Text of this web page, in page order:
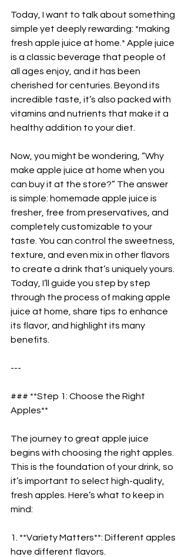
Today, I want to talk about something
simple yet deeply rewarding: *making
fresh apple juice at home.* Apple juice
is a classic beverage that people of
all ages enjoy, and it has been
cherished for centuries. Beyond its
incredible taste, it’s also packed with
vitamins and nutrients that make it a
healthy addition to your diet.
Now, you might be wondering, “Why
make apple juice at home when you
can buy it at the store?” The answer
is simple: homemade apple juice is
fresher, free from preservatives, and
completely customizable to your
taste. You can control the sweetness,
texture, and even mix in other flavors
to create a drink that’s uniquely yours.
Today, I’ll guide you step by step
through the process of making apple
juice at home, share tips to enhance
its flavor, and highlight its many
benefits.
---
### **Step 1: Choose the Right
Apples**
The journey to great apple juice
begins with choosing the right apples.
This is the foundation of your drink, so
it’s important to select high-quality,
fresh apples. Here’s what to keep in
mind:
1. **Variety Matters**: Different apples
have different flavors.